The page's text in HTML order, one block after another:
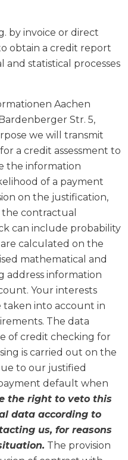
by invoice or direct
obtain a credit report
and statistical processes
Aachen
Str. 5,
we will transmit
a credit assessment to
the information
of a payment
on the justification,
contractual
can include probability
calculated on the
mathematical and
address information
Your interests
into account in
The data
of credit checking for
is carried out on the
to our justified
default when
the right to veto this
data according to
us, for reasons
The provision